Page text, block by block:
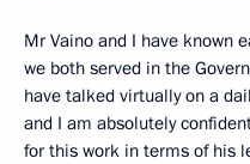
Mr Vaino and I have known
we both served in the
have talked virtually on a
and I am absolutely
for this work in terms of his